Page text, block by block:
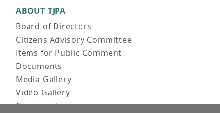
ABOUT TJPA
Board of Directors
Citizens Advisory Committee
Items for Public Comment
Documents
Media Gallery
Video Gallery
Construction